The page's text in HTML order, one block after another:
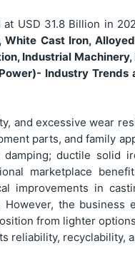
at USD 31.8 Billion in
Cast Iron,
Industrial
- Industry Trends
and excessive wear
parts, and family
ductile solid
marketplace
improvements in
the business
from lighter
reliability, recyclability,